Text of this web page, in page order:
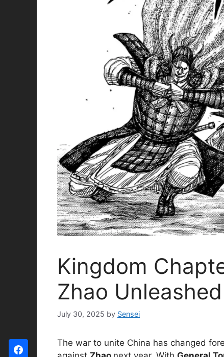
Kingdom
Zhao Unleashed
July 30, 2025 by Sensei
The war to unite China has changed